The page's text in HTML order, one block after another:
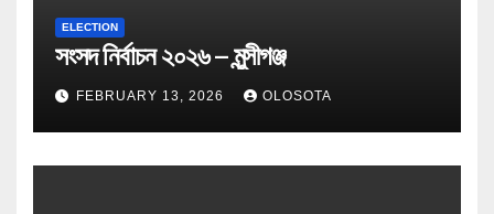
ELECTION
সংসদ নির্বাচন ২০২৬ – মুন্সীগঞ্জ
FEBRUARY 13, 2026 OLOSOTA